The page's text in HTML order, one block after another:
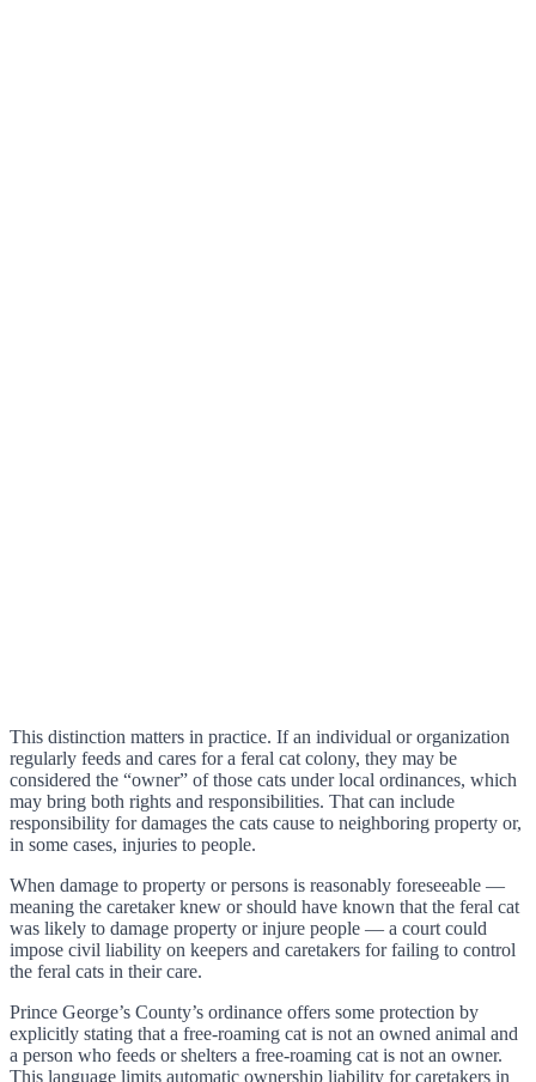
This distinction matters in practice. If an individual or organization
regularly feeds and cares for a feral cat colony, they may be
considered the “owner” of those cats under local ordinances, which
may bring both rights and responsibilities. That can include
responsibility for damages the cats cause to neighboring property or,
in some cases, injuries to people.
When damage to property or persons is reasonably foreseeable —
meaning the caretaker knew or should have known that the feral cat
was likely to damage property or injure people — a court could
impose civil liability on keepers and caretakers for failing to control
the feral cats in their care.
Prince George’s County’s ordinance offers some protection by
explicitly stating that a free-roaming cat is not an owned animal and
a person who feeds or shelters a free-roaming cat is not an owner.
This language limits automatic ownership liability for caretakers in